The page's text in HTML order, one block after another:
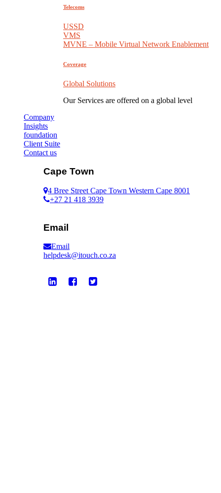
Telecoms
USSD
VMS
MVNE – Mobile Virtual Network Enablement
Coverage
Global Solutions
Our Services are offered on a global level
Company
Insights
foundation
Client Suite
Contact us
Cape Town
4 Bree Street Cape Town Western Cape 8001
+27 21 418 3939
Email
Email
helpdesk@itouch.co.za